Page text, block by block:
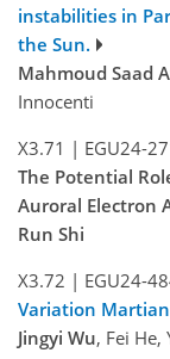
instabilities in
the Sun.
Mahmoud Saad
Innocenti
X3.71 | EGU24-
The Potential
Auroral Electron
Run Shi
X3.72 | EGU24-
Variation
Jingyi Wu, Fei He,